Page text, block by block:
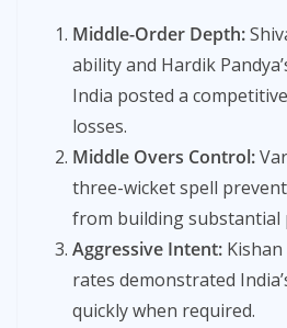
Middle-Order Depth:
ability and Hardik
India posted a
losses.
Middle Overs Control:
three-wicket spell
from building substantial
Aggressive Intent:
rates demonstrated
quickly when required.